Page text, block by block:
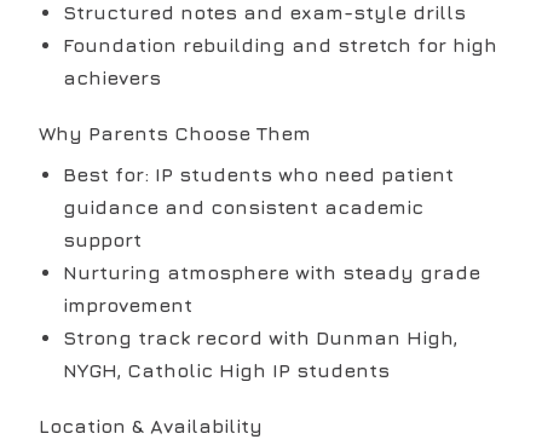
Structured notes and exam-style drills
Foundation rebuilding and stretch for high
achievers
Why Parents Choose Them
Best for: IP students who need patient
guidance and consistent academic
support
Nurturing atmosphere with steady grade
improvement
Strong track record with Dunman High,
NYGH, Catholic High IP students
Location & Availability